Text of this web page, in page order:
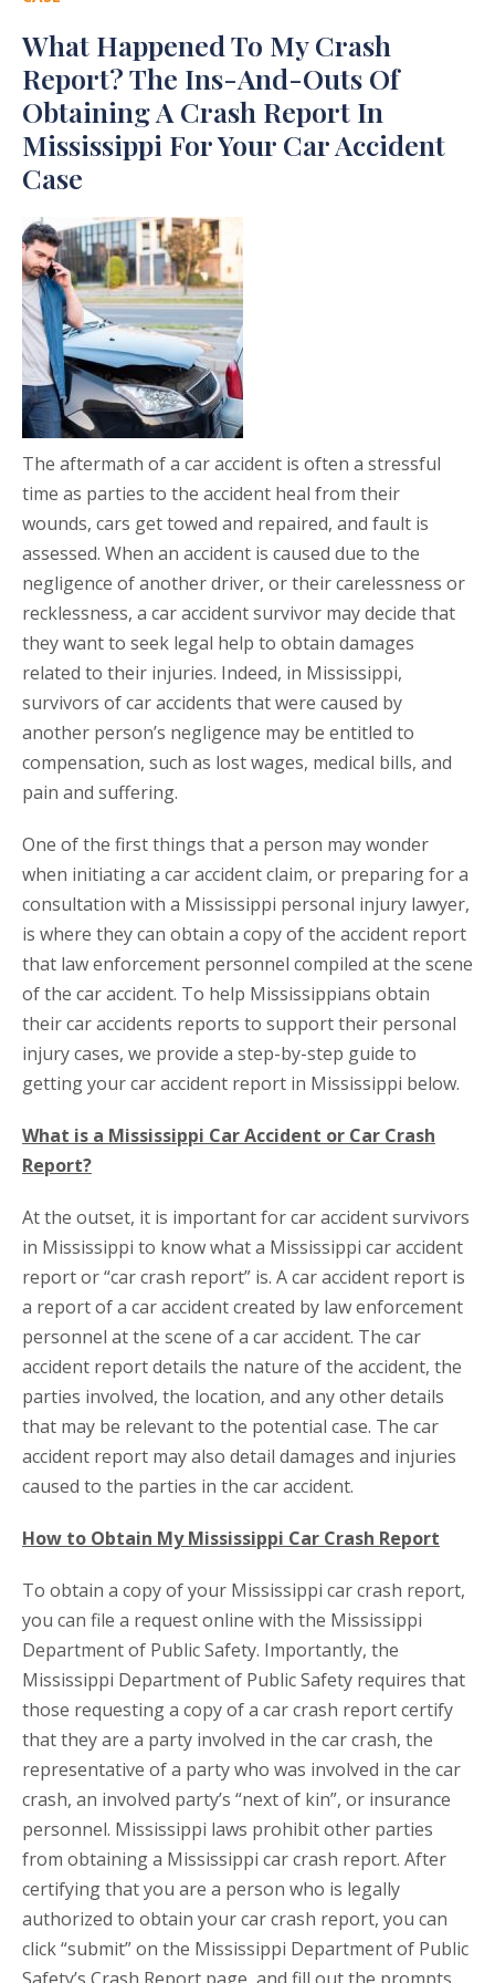
What Happened To My Crash
Report? The Ins-And-Outs Of
Obtaining A Crash Report In
Mississippi For Your Car Accident
Case
The aftermath of a car accident is often a stressful
time as parties to the accident heal from their
wounds, cars get towed and repaired, and fault is
assessed. When an accident is caused due to the
negligence of another driver, or their carelessness or
recklessness, a car accident survivor may decide that
they want to seek legal help to obtain damages
related to their injuries. Indeed, in Mississippi,
survivors of car accidents that were caused by
another person’s negligence may be entitled to
compensation, such as lost wages, medical bills, and
pain and suffering.
One of the first things that a person may wonder
when initiating a car accident claim, or preparing for a
consultation with a Mississippi personal injury lawyer,
is where they can obtain a copy of the accident report
that law enforcement personnel compiled at the scene
of the car accident. To help Mississippians obtain
their car accidents reports to support their personal
injury cases, we provide a step-by-step guide to
getting your car accident report in Mississippi below.
What is a Mississippi Car Accident or Car Crash
Report?
At the outset, it is important for car accident survivors
in Mississippi to know what a Mississippi car accident
report or “car crash report” is. A car accident report is
a report of a car accident created by law enforcement
personnel at the scene of a car accident. The car
accident report details the nature of the accident, the
parties involved, the location, and any other details
that may be relevant to the potential case. The car
accident report may also detail damages and injuries
caused to the parties in the car accident.
How to Obtain My Mississippi Car Crash Report
To obtain a copy of your Mississippi car crash report,
you can file a request online with the Mississippi
Department of Public Safety. Importantly, the
Mississippi Department of Public Safety requires that
those requesting a copy of a car crash report certify
that they are a party involved in the car crash, the
representative of a party who was involved in the car
crash, an involved party’s “next of kin”, or insurance
personnel. Mississippi laws prohibit other parties
from obtaining a Mississippi car crash report. After
certifying that you are a person who is legally
authorized to obtain your car crash report, you can
click “submit” on the Mississippi Department of Public